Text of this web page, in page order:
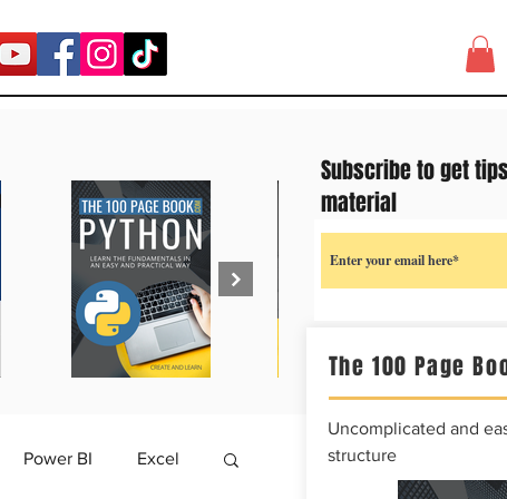
Power BI Excel
The 100 Page
Uncomplicated and
structure
Subscribe to get
material